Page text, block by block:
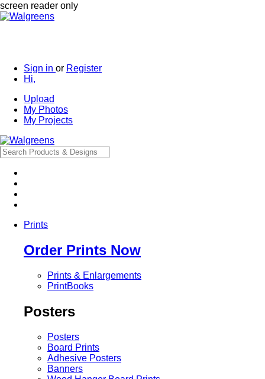
screen reader only
Sign in or Register
Hi,
Upload
My Photos
My Projects
Prints
Order Prints Now
Prints & Enlargements
PrintBooks
Posters
Posters
Board Prints
Adhesive Posters
Banners